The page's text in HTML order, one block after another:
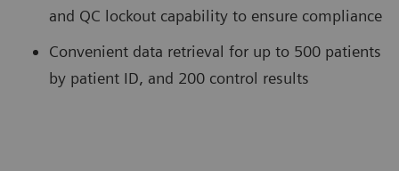
and QC lockout capability to ensure compliance
Convenient data retrieval for up to 500 patients
by patient ID, and 200 control results